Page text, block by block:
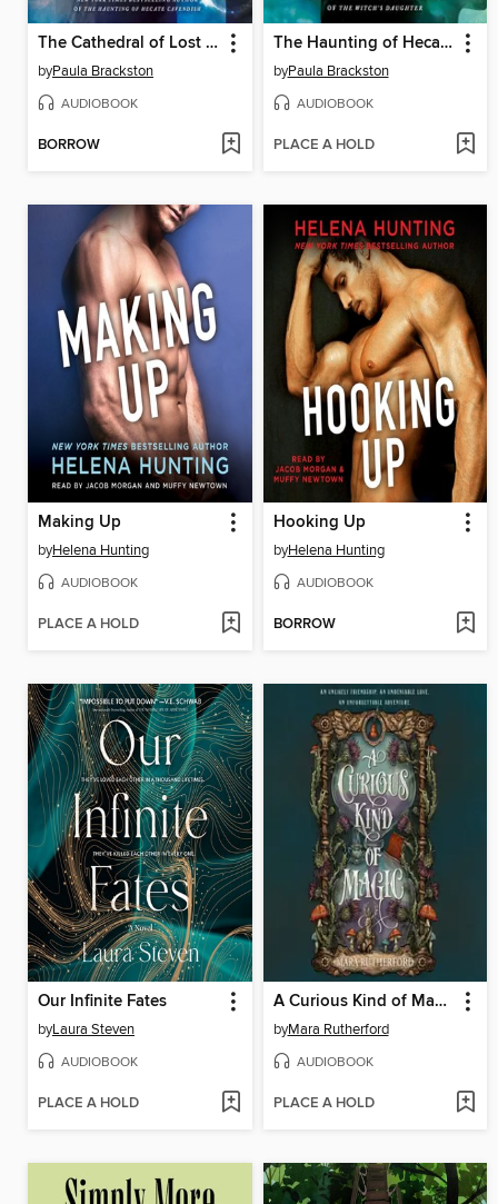
The Cathedral of Lost Souls
byPaula Brackston
AUDIOBOOK
BORROW
The Haunting of Hecate Cavendish
byPaula Brackston
AUDIOBOOK
PLACE A HOLD
Making Up
byHelena Hunting
AUDIOBOOK
PLACE A HOLD
Hooking Up
byHelena Hunting
AUDIOBOOK
BORROW
Our Infinite Fates
byLaura Steven
AUDIOBOOK
PLACE A HOLD
A Curious Kind of Magic
byMara Rutherford
AUDIOBOOK
PLACE A HOLD